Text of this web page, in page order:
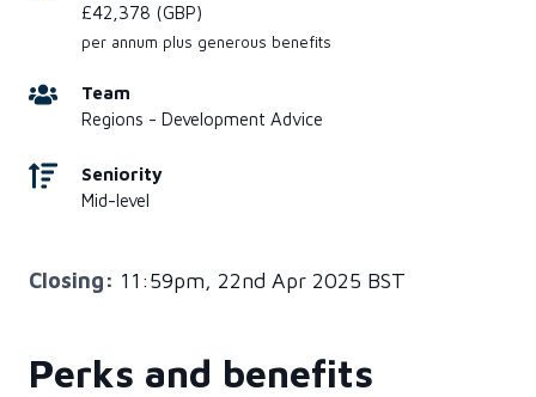
£42,378 (GBP)
per annum plus generous benefits
Team
Regions - Development Advice
Seniority
Mid-level
Closing: 11:59pm, 22nd Apr 2025 BST
Perks and benefits